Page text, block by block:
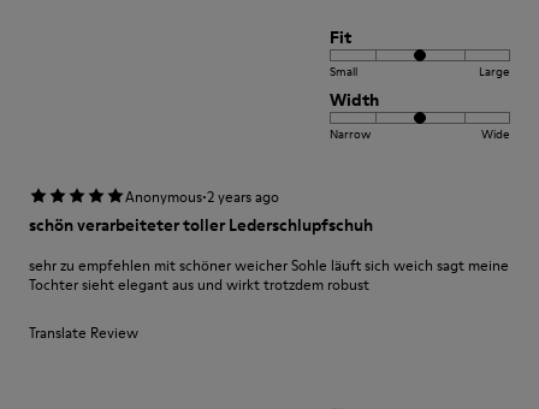
Fit
Small Large
Width
Narrow Wide
Anonymous·2 years ago
schön verarbeiteter toller Lederschlupfschuh
sehr zu empfehlen mit schöner weicher Sohle läuft sich weich sagt meine
Tochter sieht elegant aus und wirkt trotzdem robust
Translate Review